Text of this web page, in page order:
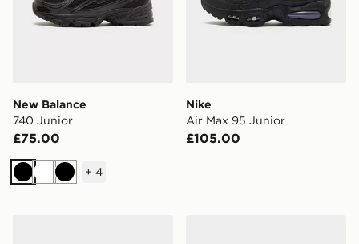
New Balance
740 Junior
£75.00
BlackWhiteBlack
+ 4
Nike
Air Max 95 Junior
£105.00